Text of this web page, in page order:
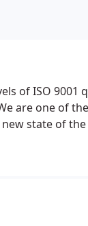
of ISO 9001
are one of
state of